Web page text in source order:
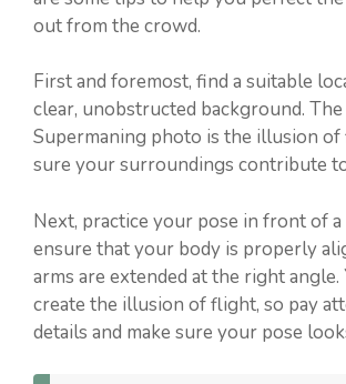
out from the crowd.
First and foremost, find a suitable
clear, unobstructed background.
Supermaning photo is the illusion of
sure your surroundings contribute
Next, practice your pose in front of
ensure that your body is properly
arms are extended at the right
create the illusion of flight, so pay
details and make sure your pose